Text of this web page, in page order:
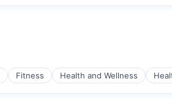
Fitness Health and Wellness